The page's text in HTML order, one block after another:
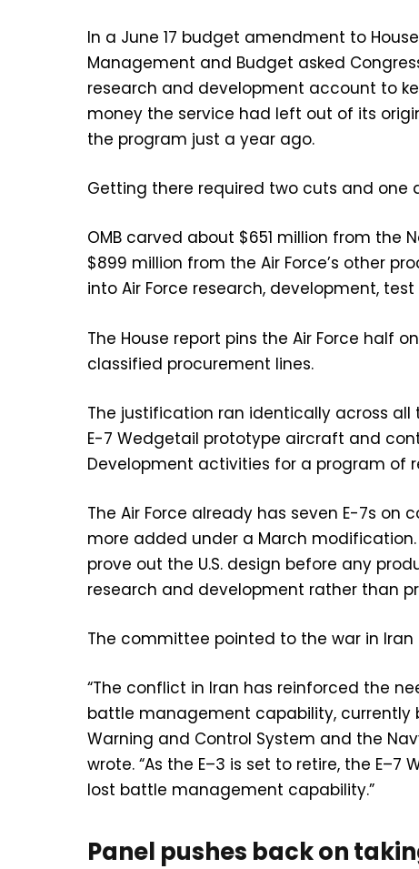
In a June 17 budget amendment to
Management and Budget asked
research and development account to
money the service had left out of its
the program just a year ago.
Getting there required two cuts and one
OMB carved about $651 million from the
$899 million from the Air Force’s other
into Air Force research, development,
The House report pins the Air Force half
classified procurement lines.
The justification ran identically across
E-7 Wedgetail prototype aircraft and
Development activities for a program of
The Air Force already has seven E-7s
more added under a March
prove out the U.S. design before any
research and development rather than
The committee pointed to the war in Iran
“The conflict in Iran has reinforced the
battle management capability, currently
Warning and Control System and the
wrote. “As the E–3 is set to retire, the
lost battle management capability.”
Panel pushes back on